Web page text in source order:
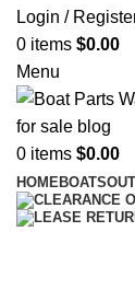
Login /
0 items $0.00
Menu
0 items $0.00
HOMEBOATS